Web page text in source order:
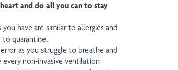
and do all you can to stay
have are similar to allergies and
to quarantine.
as you struggle to breathe and
non-invasive ventilation